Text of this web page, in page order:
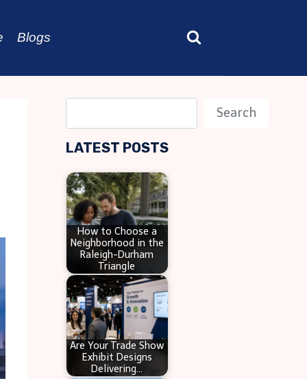
Blogs
e
a
c
h
Search
LATEST POSTS
How to Choose a
Neighborhood in the
Raleigh-Durham
Triangle
Are Your Trade Show
Exhibit Designs
Delivering…